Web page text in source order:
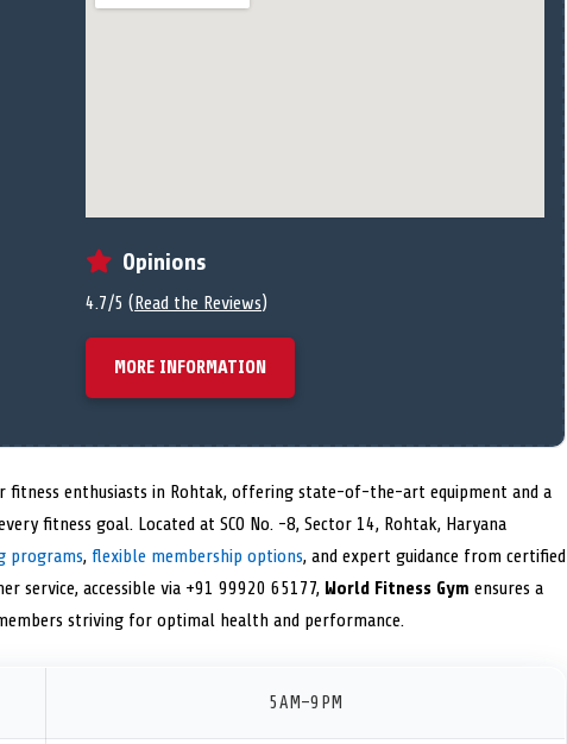
Opinions
4.7/5 (Read the Reviews)
MORE INFORMATION
fitness enthusiasts in Rohtak, offering state-of-the-art equipment and a
fitness goal. Located at SCO No. -8, Sector 14, Rohtak, Haryana
programs, flexible membership options, and expert guidance from certified
service, accessible via +91 99920 65177, World Fitness Gym ensures a
striving for optimal health and performance.
5 AM–9 PM